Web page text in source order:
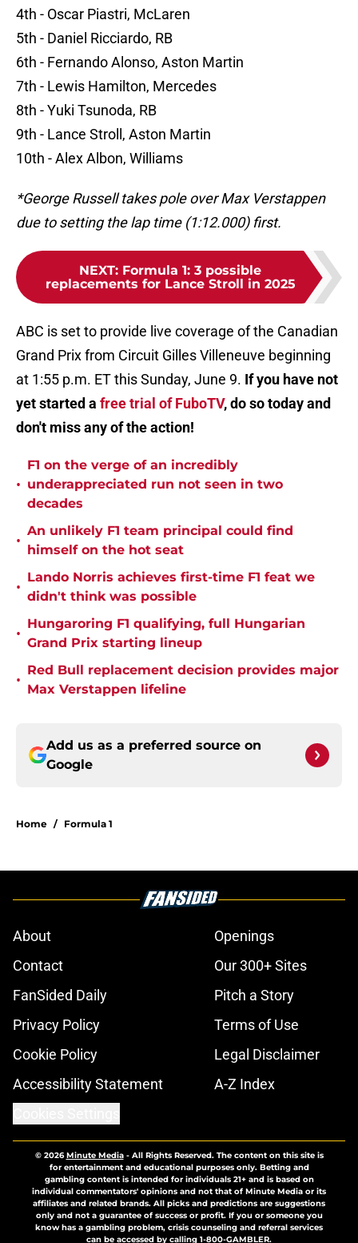
4th - Oscar Piastri, McLaren
5th - Daniel Ricciardo, RB
6th - Fernando Alonso, Aston Martin
7th - Lewis Hamilton, Mercedes
8th - Yuki Tsunoda, RB
9th - Lance Stroll, Aston Martin
10th - Alex Albon, Williams
*George Russell takes pole over Max Verstappen
due to setting the lap time (1:12.000) first.
NEXT: Formula 1: 3 possible
replacements for Lance Stroll in 2025
ABC is set to provide live coverage of the Canadian
Grand Prix from Circuit Gilles Villeneuve beginning
at 1:55 p.m. ET this Sunday, June 9. If you have not
yet started a free trial of FuboTV, do so today and
don't miss any of the action!
•
F1 on the verge of an incredibly
underappreciated run not seen in two
decades
•
An unlikely F1 team principal could find
himself on the hot seat
•
Lando Norris achieves first-time F1 feat we
didn't think was possible
•
Hungaroring F1 qualifying, full Hungarian
Grand Prix starting lineup
•
Red Bull replacement decision provides major
Max Verstappen lifeline
Add us as a preferred source on
Google
Home / Formula 1
About
Openings
Contact
Our 300+ Sites
FanSided Daily
Pitch a Story
Privacy Policy
Terms of Use
Cookie Policy
Legal Disclaimer
Accessibility Statement
A-Z Index
© 2026Minute Media- All Rights Reserved. The content on this site is
for entertainment and educational purposes only. Betting and
gambling content is intended for individuals 21+ and is based on
individual commentators' opinions and not that of Minute Media or its
affiliates and related brands. All picks and predictions are suggestions
only and not a guarantee of success or profit. If you or someone you
know has a gambling problem, crisis counseling and referral services
can be accessed by calling 1-800-GAMBLER.